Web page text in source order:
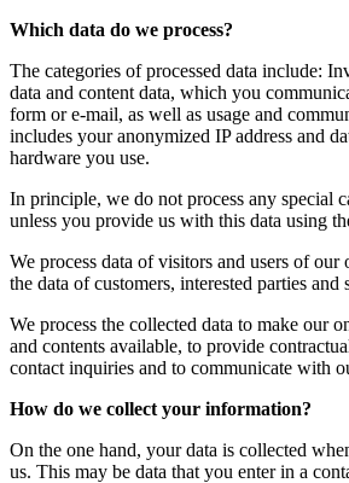
Which data do we process?
The categories of processed data include:
data and content data, which you
form or e-mail, as well as usage and
includes your anonymized IP address and
hardware you use.
In principle, we do not process any special
unless you provide us with this data using
We process data of visitors and users of
the data of customers, interested parties and
We process the collected data to make our
and contents available, to provide
contact inquiries and to communicate with
How do we collect your information?
On the one hand, your data is collected
us. This may be data that you enter in a